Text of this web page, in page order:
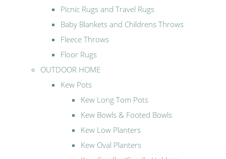
Picnic Rugs and Travel Rugs
Baby Blankets and Childrens Throws
Fleece Throws
Floor Rugs
OUTDOOR HOME
Kew Pots
Kew Long Tom Pots
Kew Bowls & Footed Bowls
Kew Low Planters
Kew Oval Planters